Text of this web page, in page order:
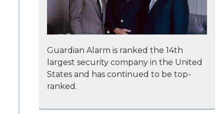
Guardian Alarm is ranked the 14th
largest security company in the United
States and has continued to be top-
ranked.